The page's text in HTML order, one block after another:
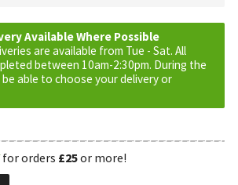
Available Where Possible
are available from Tue - Sat. All
between 10am-2:30pm. During the
able to choose your delivery or
for orders £25or more!